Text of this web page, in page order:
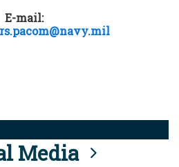
E-mail:
Media